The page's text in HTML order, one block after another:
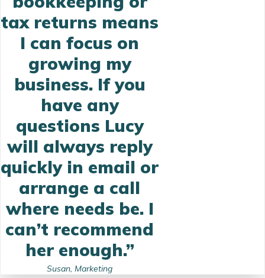
tax returns means
I can focus on
growing my
business.If you
have any
questions Lucy
will always reply
quicklyin email or
arrange a call
where needs be. I
can’t recommend
her enough.”
Susan, Marketing